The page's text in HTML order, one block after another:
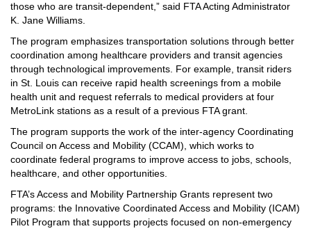
those who are transit-dependent,” said FTA Acting Administrator
K. Jane Williams.
The program emphasizes transportation solutions through better
coordination among healthcare providers and transit agencies
through technological improvements. For example, transit riders
in St. Louis can receive rapid health screenings from a mobile
health unit and request referrals to medical providers at four
MetroLink stations as a result of a previous FTA grant.
The program supports the work of the inter-agency Coordinating
Council on Access and Mobility (CCAM) , which works to
coordinate federal programs to improve access to jobs, schools,
healthcare, and other opportunities.
FTA’s Access and Mobility Partnership Grants represent two
programs: the Innovative Coordinated Access and Mobility (ICAM)
Pilot Program that supports projects focused on non-emergency